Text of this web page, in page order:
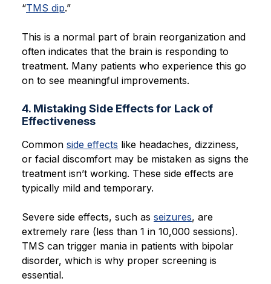
“TMS dip.”
This is a normal part of brain reorganization and
often indicates that the brain is responding to
treatment. Many patients who experience this go
on to see meaningful improvements.
4. Mistaking Side Effects for Lack of
Effectiveness
Common side effects like headaches, dizziness,
or facial discomfort may be mistaken as signs the
treatment isn’t working. These side effects are
typically mild and temporary.
Severe side effects, such as seizures, are
extremely rare (less than 1 in 10,000 sessions).
TMS can trigger mania in patients with bipolar
disorder, which is why proper screening is
essential.